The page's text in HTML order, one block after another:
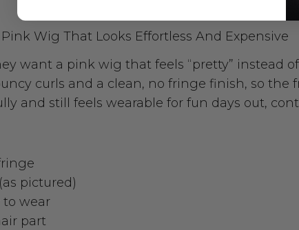
Wig That Looks Effortless And Expensive
want a pink wig that feels “pretty” instead
curls and a clean, no fringe finish, so the
and still feels wearable for fun days out,
pictured)
to wear
part